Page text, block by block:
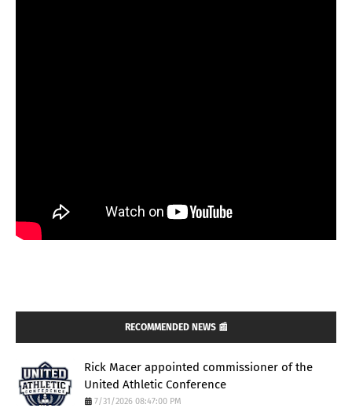
RECOMMENDED NEWS 📰
Rick Macer appointed commissioner of the
United Athletic Conference
7/31/2026 08:47:00 PM